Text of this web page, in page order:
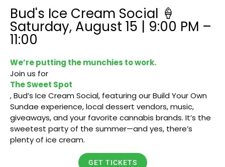
Bud's Ice Cream Social 🍦
Saturday, August 15 | 9:00 PM –
11:00
We’re putting the munchies to work.
Join us for
The Sweet Spot
, Bud’s Ice Cream Social, featuring our Build Your Own
Sundae experience, local dessert vendors, music,
giveaways, and your favorite cannabis brands. It’s the
sweetest party of the summer—and yes, there’s
plenty of ice cream.
GET TICKETS